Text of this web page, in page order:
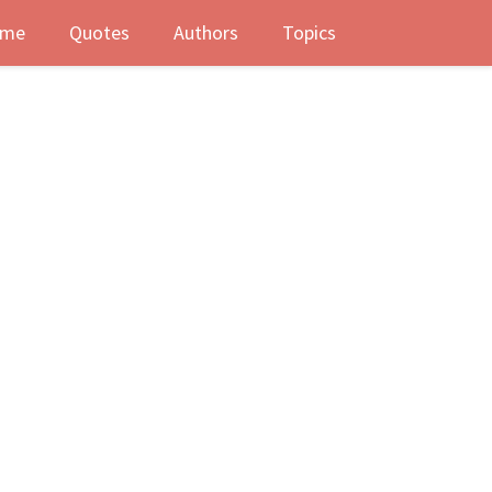
Quotes Authors Topics